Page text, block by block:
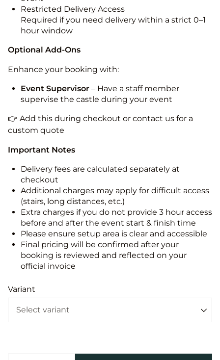
Restricted Delivery Access
Required if you need delivery within a strict 0–1
hour window
Optional Add-Ons
Enhance your booking with:
Event Supervisor – Have a staff member
supervise the castle during your event
👉 Add this during checkout or contact us for a
custom quote
Important Notes
Delivery fees are calculated separately at
checkout
Additional charges may apply for difficult access
(stairs, long distances, etc.)
Extra charges if you do not provide 3 hour access
before and after the event start & finish time
Please ensure setup area is clear and accessible
Final pricing will be confirmed after your
booking is reviewed and reflected on your
official invoice
Variant